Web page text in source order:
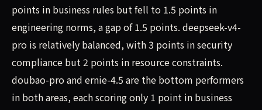
points in business rules but fell to 1.5 points in
engineering norms, a gap of 1.5 points. deepseek-v4-
pro is relatively balanced, with 3 points in security
compliance but 2 points in resource constraints.
doubao-pro and ernie-4.5 are the bottom performers
in both areas, each scoring only 1 point in business